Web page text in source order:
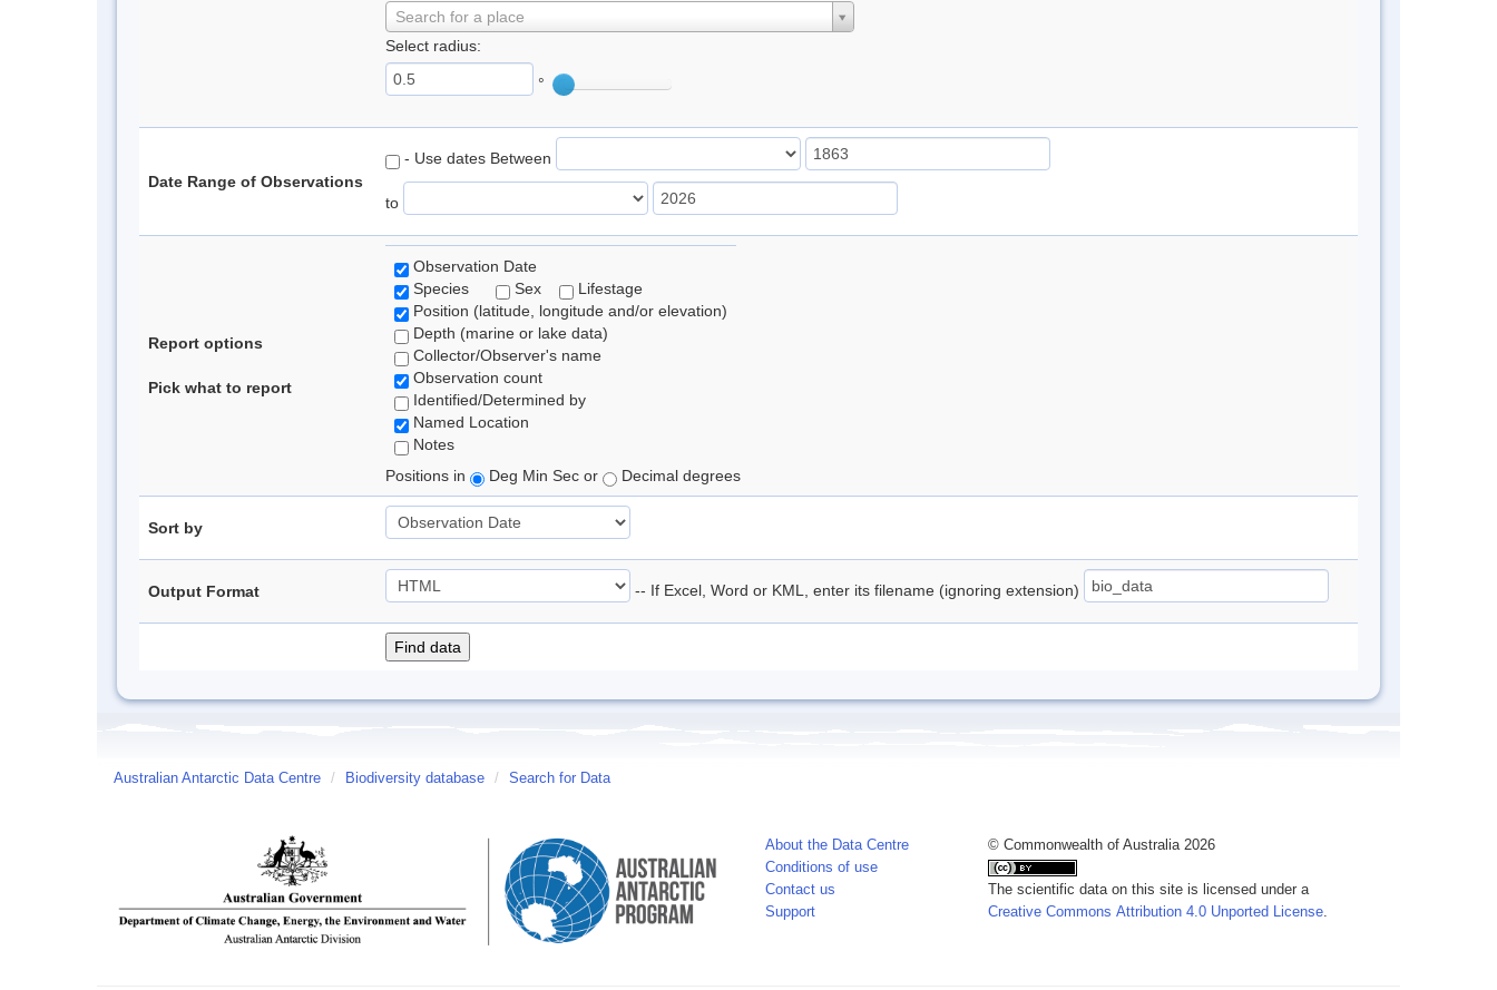
Search for a place
Select radius:
°
Date Range of Observations
- Use dates Between
to
Report options
Pick what to report
Observation Date
Species
Sex
Lifestage
Position (latitude, longitude and/or elevation)
Depth (marine or lake data)
Collector/Observer's name
Observation count
Identified/Determined by
Named Location
Notes
Positions in
Deg Min Sec or Decimal degrees
Sort by
Output Format -- If Excel, Word or KML, enter its filename (ignoring extension)
Australian Antarctic Data Centre / Biodiversity database / Search for Data
About the Data Centre
Conditions of use
Contact us
Support
© Commonwealth of Australia 2026
The scientific data on this site is licensed under a
Creative Commons Attribution 4.0 Unported License.